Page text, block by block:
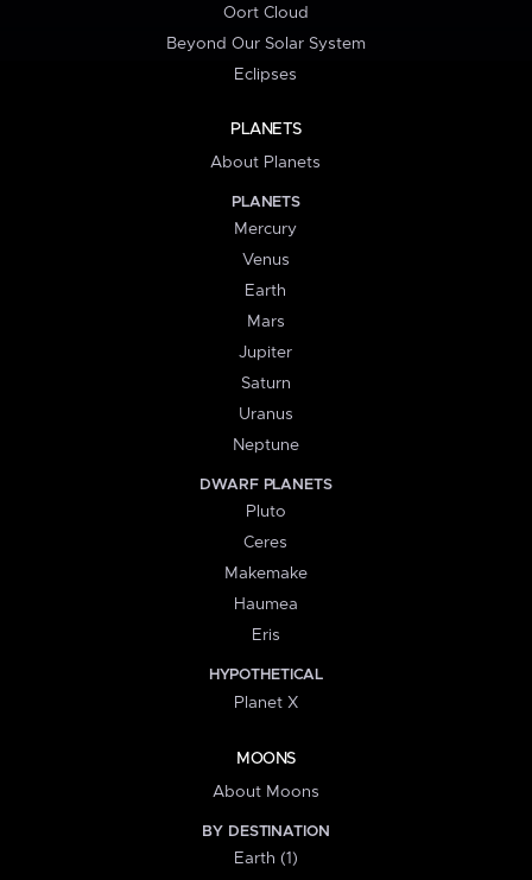
Oort Cloud
Beyond Our Solar System
Eclipses
PLANETS
About Planets
PLANETS
Mercury
Venus
Earth
Mars
Jupiter
Saturn
Uranus
Neptune
DWARF PLANETS
Pluto
Ceres
Makemake
Haumea
Eris
HYPOTHETICAL
Planet X
MOONS
About Moons
BY DESTINATION
Earth (1)